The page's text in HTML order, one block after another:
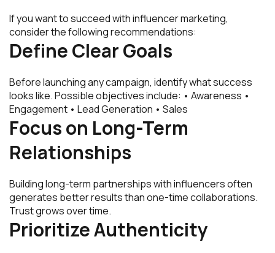
If you want to succeed with influencer marketing,
consider the following recommendations:
Define Clear Goals
Before launching any campaign, identify what success
looks like. Possible objectives include: • Awareness •
Engagement • Lead Generation • Sales
Focus on Long-Term
Relationships
Building long-term partnerships with influencers often
generates better results than one-time collaborations.
Trust grows over time.
Prioritize Authenticity